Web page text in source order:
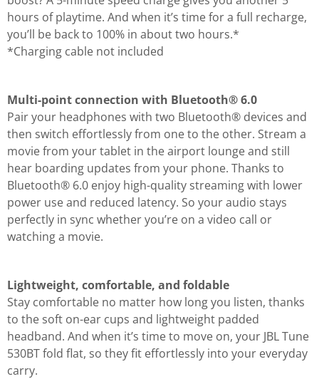
hours of playtime. And when it’s time for a full recharge,
you’ll be back to 100% in about two hours.*
*Charging cable not included
Multi-point connection with Bluetooth® 6.0
Pair your headphones with two Bluetooth® devices and
then switch effortlessly from one to the other. Stream a
movie from your tablet in the airport lounge and still
hear boarding updates from your phone. Thanks to
Bluetooth® 6.0 enjoy high-quality streaming with lower
power use and reduced latency. So your audio stays
perfectly in sync whether you’re on a video call or
watching a movie.
Lightweight, comfortable, and foldable
Stay comfortable no matter how long you listen, thanks
to the soft on-ear cups and lightweight padded
headband. And when it’s time to move on, your JBL Tune
530BT fold flat, so they fit effortlessly into your everyday
carry.